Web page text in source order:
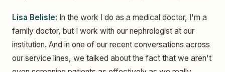
Lisa Belisle: In the work I do as a medical doctor, I'm a
family doctor, but I work with our nephrologist at our
institution. And in one of our recent conversations across
our service lines, we talked about the fact that we aren't